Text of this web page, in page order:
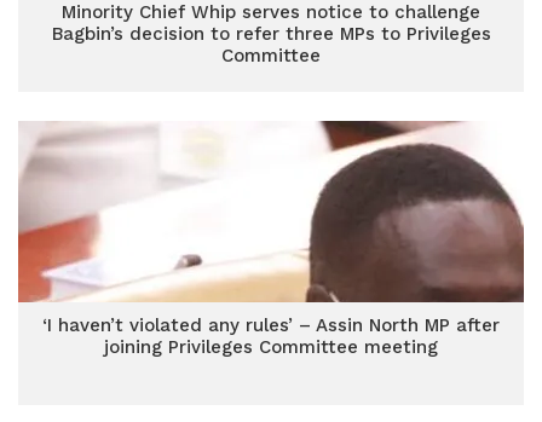
Minority Chief Whip serves notice to challenge
Bagbin’s decision to refer three MPs to Privileges
Committee
‘I haven’t violated any rules’ – Assin North MP after
joining Privileges Committee meeting